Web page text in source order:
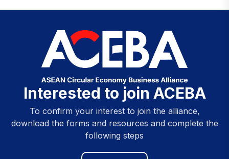
Interested to join ACEBA
To confirm your interest to join the alliance,
download the forms and resources and complete the
following steps